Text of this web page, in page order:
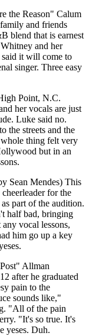
the Reason" Calum
and friends
blend that is earnest
and her
said it will come to
singer. Three easy
Point, N.C.
her vocals are just
Luke said no.
the streets and the
thing felt very
but in an
Sean Mendes) This
for the
part of the audition.
half bad, bringing
vocal lessons,
him go up a key
Allman
after he graduated
pain to the
sounds like,"
"All of the pain
"It's so true. It's
yeses. Duh.